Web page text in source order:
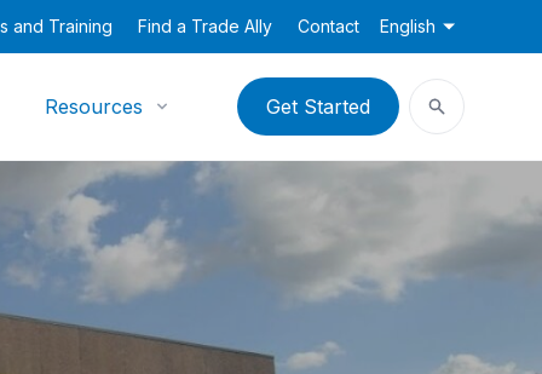
and Training Find a Trade Ally Contact English
Resources Get Started